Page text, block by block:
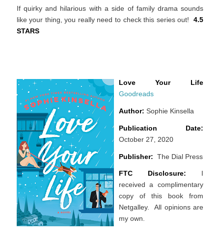
If quirky and hilarious with a side of family drama sounds
like your thing, you really need to check this series out!4.5
STARS
Love Your Life
Goodreads
Author: Sophie Kinsella
Publication Date:
October 27, 2020
Publisher: The Dial Press
FTC Disclosure: I
received a complimentary
copy of this book from
Netgalley. All opinions are
my own.